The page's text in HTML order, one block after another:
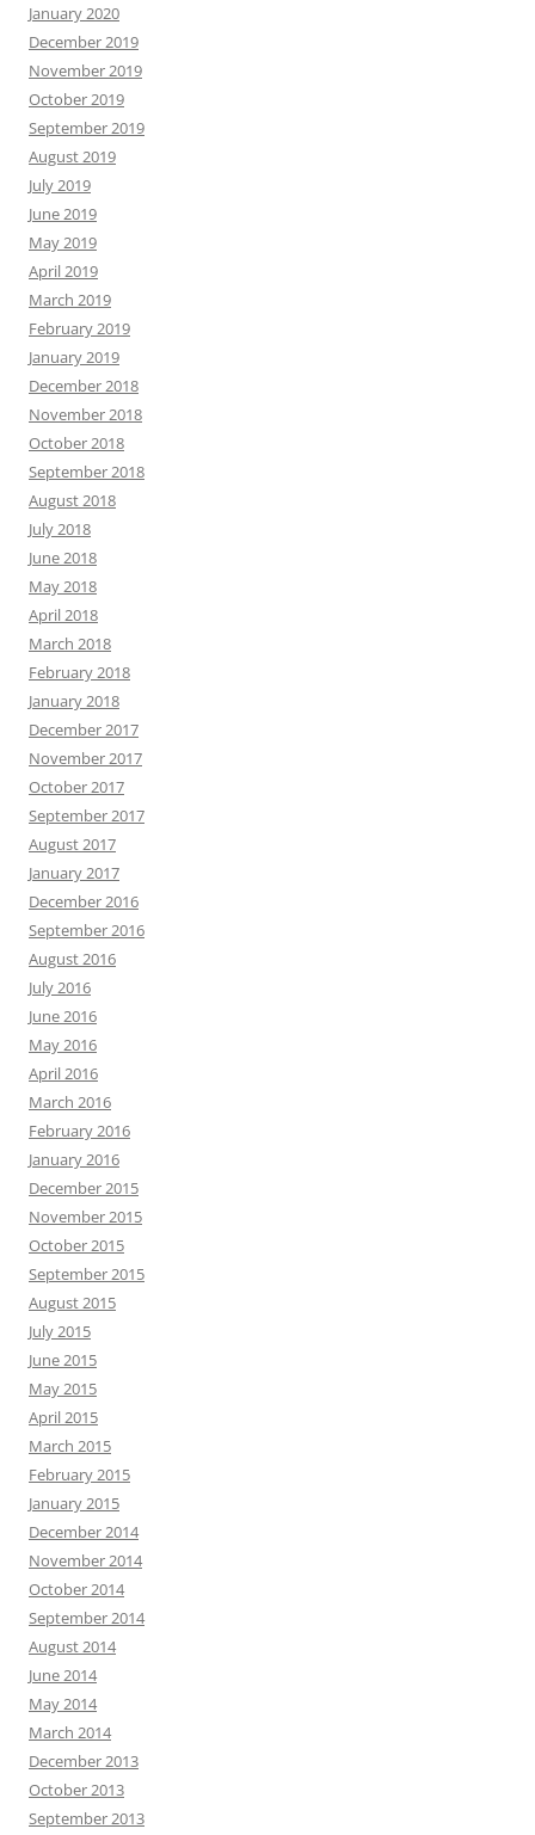
January 2020
December 2019
November 2019
October 2019
September 2019
August 2019
July 2019
June 2019
May 2019
April 2019
March 2019
February 2019
January 2019
December 2018
November 2018
October 2018
September 2018
August 2018
July 2018
June 2018
May 2018
April 2018
March 2018
February 2018
January 2018
December 2017
November 2017
October 2017
September 2017
August 2017
January 2017
December 2016
September 2016
August 2016
July 2016
June 2016
May 2016
April 2016
March 2016
February 2016
January 2016
December 2015
November 2015
October 2015
September 2015
August 2015
July 2015
June 2015
May 2015
April 2015
March 2015
February 2015
January 2015
December 2014
November 2014
October 2014
September 2014
August 2014
June 2014
May 2014
March 2014
December 2013
October 2013
September 2013